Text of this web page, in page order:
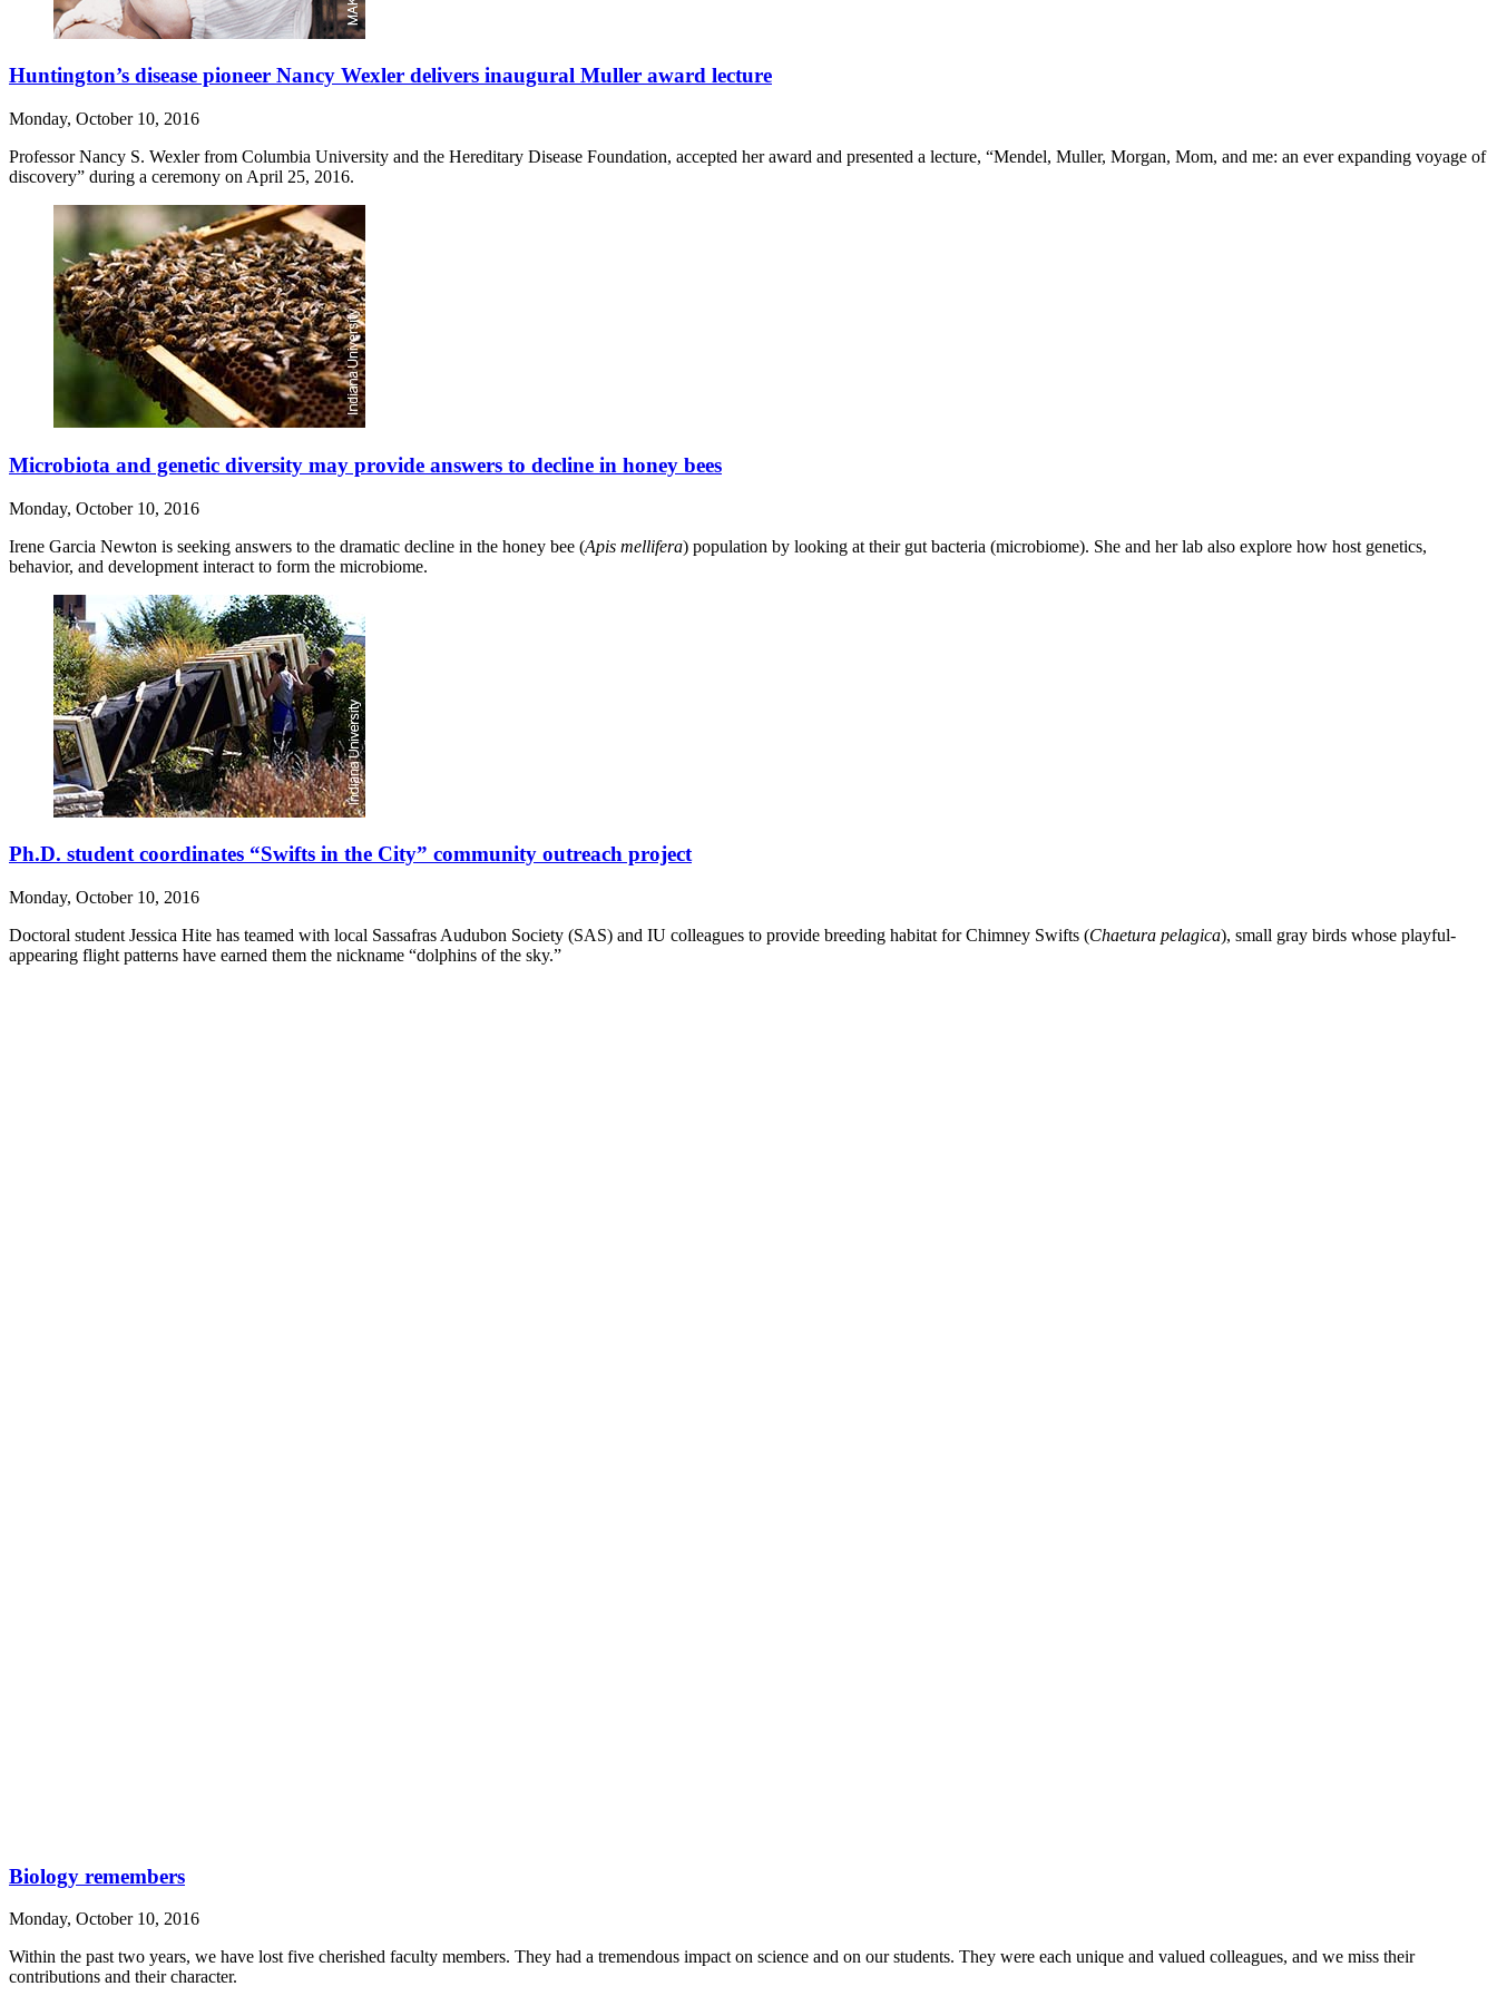
Huntington’s disease pioneer Nancy Wexler delivers inaugural Muller award lecture
Monday, October 10, 2016
Professor Nancy S. Wexler from Columbia University and the Hereditary Disease Foundation, accepted her award and presented a lecture, “Mendel, Muller, Morgan, Mom, and me: an ever expanding voyage of
discovery” during a ceremony on April 25, 2016.
Microbiota and genetic diversity may provide answers to decline in honey bees
Monday, October 10, 2016
Irene Garcia Newton is seeking answers to the dramatic decline in the honey bee (Apis mellifera) population by looking at their gut bacteria (microbiome). She and her lab also explore how host genetics,
behavior, and development interact to form the microbiome.
Ph.D. student coordinates “Swifts in the City” community outreach project
Monday, October 10, 2016
Doctoral student Jessica Hite has teamed with local Sassafras Audubon Society (SAS) and IU colleagues to provide breeding habitat for Chimney Swifts (Chaetura pelagica), small gray birds whose playful-
appearing flight patterns have earned them the nickname “dolphins of the sky.”
Biology remembers
Monday, October 10, 2016
Within the past two years, we have lost five cherished faculty members. They had a tremendous impact on science and on our students. They were each unique and valued colleagues, and we miss their
contributions and their character.